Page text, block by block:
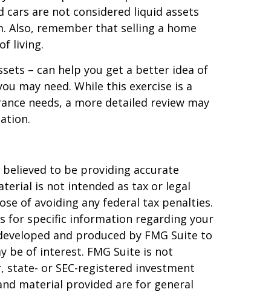
cars are not considered liquid assets
Also, remember that selling a home
living.
– can help you get a better idea of
may need. While this exercise is a
needs, a more detailed review may
to be providing accurate
is not intended as tax or legal
of avoiding any federal tax penalties.
for specific information regarding your
and produced by FMG Suite to
be of interest. FMG Suite is not
or SEC-registered investment
material provided are for general